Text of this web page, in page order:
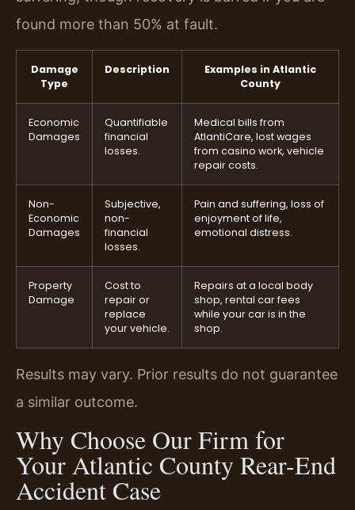
found more than 50% at fault.
Damage
Type
Description
Examples in Atlantic
County
Economic
Damages
Quantifiable
financial
losses.
Medical bills from
AtlantiCare, lost wages
from casino work, vehicle
repair costs.
Non-
Economic
Damages
Subjective,
non-
financial
losses.
Pain and suffering, loss of
enjoyment of life,
emotional distress.
Property
Damage
Cost to
repair or
replace
your vehicle.
Repairs at a local body
shop, rental car fees
while your car is in the
shop.
Results may vary. Prior results do not guarantee
a similar outcome.
Why Choose Our Firm for
Your Atlantic County Rear-End
Accident Case